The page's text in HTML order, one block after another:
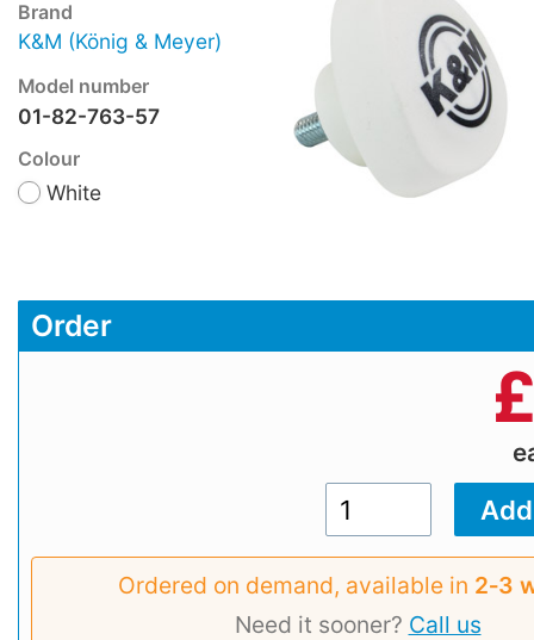
Brand
K&M (König & Meyer)
Model number
01-82-763-57
Colour
White
Order
Ordered on demand, available in 2‑3
Need it sooner? Call us